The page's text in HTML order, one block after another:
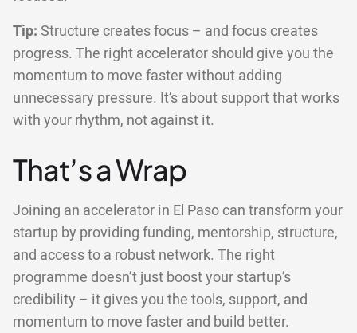
Tip: Structure creates focus – and focus creates
progress. The right accelerator should give you the
momentum to move faster without adding
unnecessary pressure. It’s about support that works
with your rhythm, not against it.
That’s a Wrap
Joining an accelerator in El Paso can transform your
startup by providing funding, mentorship, structure,
and access to a robust network. The right
programme doesn’t just boost your startup’s
credibility – it gives you the tools, support, and
momentum to move faster and build better.